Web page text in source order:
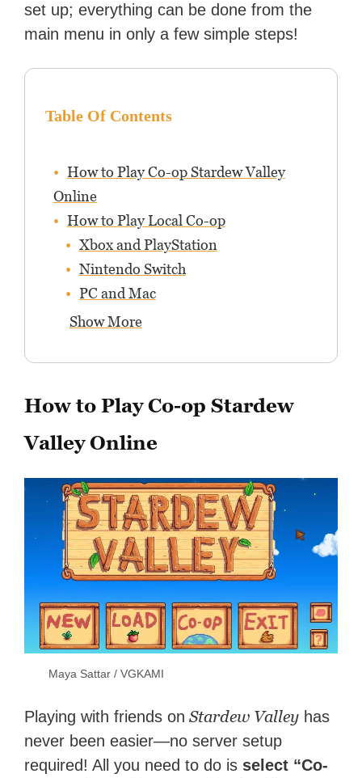
set up; everything can be done from the
main menu in only a few simple steps!
Table Of Contents
How to Play Co-op Stardew Valley
Online
How to Play Local Co-op
Xbox and PlayStation
Nintendo Switch
PC and Mac
Show More
How to Play Co-op Stardew
Valley Online
Maya Sattar / VGKAMI
Playing with friends on Stardew Valley has
never been easier—no server setup
required! All you need to do is select “Co-